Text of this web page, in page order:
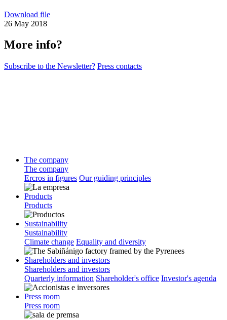
Download file
26 May 2018
More info?
Subscribe to the Newsletter? Press contacts
The company
The company
Ercros in figures Our guiding principles
Products
Products
Sustainability
Sustainability
Climate change Equality and diversity
Shareholders and investors
Shareholders and investors
Quarterly information Shareholder's office Investor's agenda
Press room
Press room